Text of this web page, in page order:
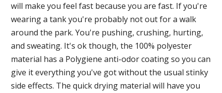
will make you feel fast because you are fast. If you're
wearing a tank you're probably not out for a walk
around the park. You're pushing, crushing, hurting,
and sweating. It's ok though, the 100% polyester
material has a Polygiene anti-odor coating so you can
give it everything you've got without the usual stinky
side effects. The quick drying material will have you